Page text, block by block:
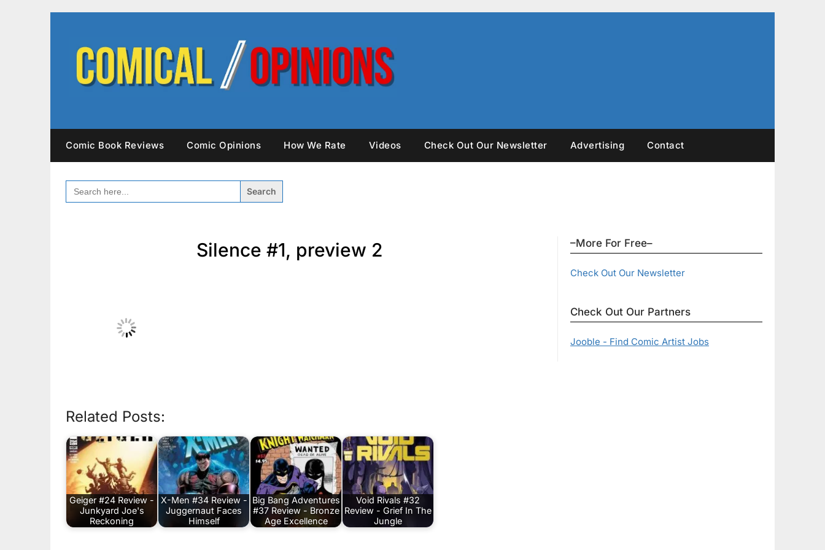
Comic Book Reviews Comic Opinions How We Rate Videos Check Out Our Newsletter Advertising Contact
SEARCH
FOR:
Silence #1, preview 2
Related Posts:
Geiger #24 Review -
Junkyard Joe's
Reckoning
X-Men #34 Review -
Juggernaut Faces
Himself
Big Bang Adventures
#37 Review - Bronze
Age Excellence
Void Rivals #32
Review - Grief In The
Jungle
–More For Free–
Check Out Our Newsletter
Check Out Our Partners
Jooble - Find Comic Artist Jobs